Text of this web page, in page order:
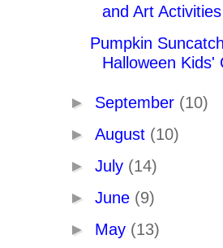
and Art Activities
Pumpkin
Halloween Kids'
► September (10)
► August (10)
► July (14)
► June (9)
► May (13)